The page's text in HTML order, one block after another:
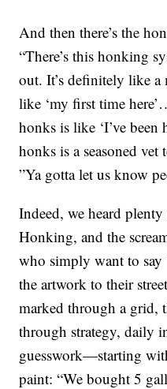
And then there’s the
“There’s this honking
out. It’s definitely like
like ‘my first time
honks is like ‘I’ve
honks is a seasoned vet
”Ya gotta let us know
Indeed, we heard
Honking, and the
who simply want to say
the artwork to their
marked through a grid,
through strategy, daily
guesswork—starting
paint: “We bought 5